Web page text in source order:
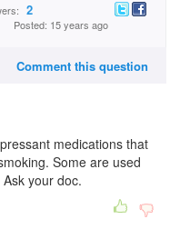
2
Posted: 15 years ago
Comment this question
medications that
Some are used
your doc.